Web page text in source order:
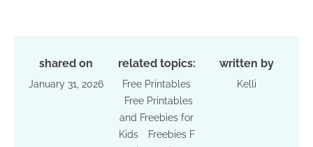
shared on
January 31, 2026
related topics:
Free Printables
Free Printables
and Freebies for
Kids
Freebies F
written by
Kelli